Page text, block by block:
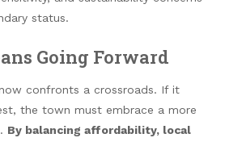
status.
Going Forward
confronts a crossroads. If it
the town must embrace a more
By balancing affordability, local